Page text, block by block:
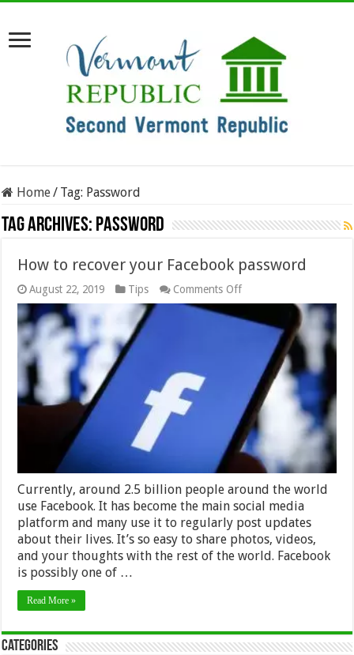
Home/ Tag: Password
Tag Archives: Password
How to recover your Facebook password
August 22, 2019 Tips Comments Offon
How
recover
Facebook
password
Currently, around 2.5 billion people around the world
use Facebook. It has become the main social media
platform and many use it to regularly post updates
about their lives. It’s so easy to share photos, videos,
and your thoughts with the rest of the world. Facebook
is possibly one of …
Read More »
Categories